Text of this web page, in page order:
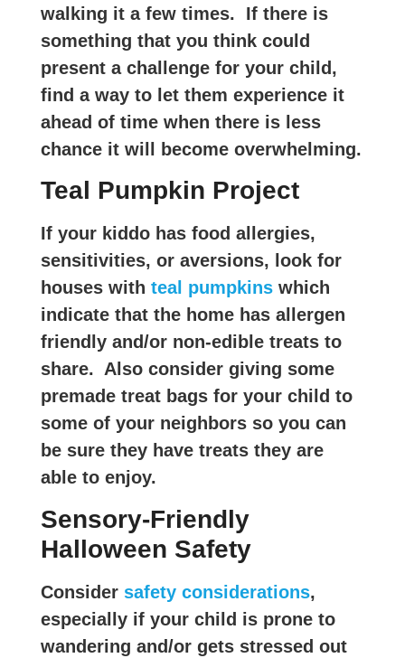
walking it a few times. If there is
something that you think could
present a challenge for your child,
find a way to let them experience it
ahead of time when there is less
chance it will become overwhelming.
Teal Pumpkin Project
If your kiddo has food allergies,
sensitivities, or aversions, look for
houses with teal pumpkins which
indicate that the home has allergen
friendly and/or non-edible treats to
share. Also consider giving some
premade treat bags for your child to
some of your neighbors so you can
be sure they have treats they are
able to enjoy.
Sensory-Friendly
Halloween Safety
Consider safety considerations,
especially if your child is prone to
wandering and/or gets stressed out